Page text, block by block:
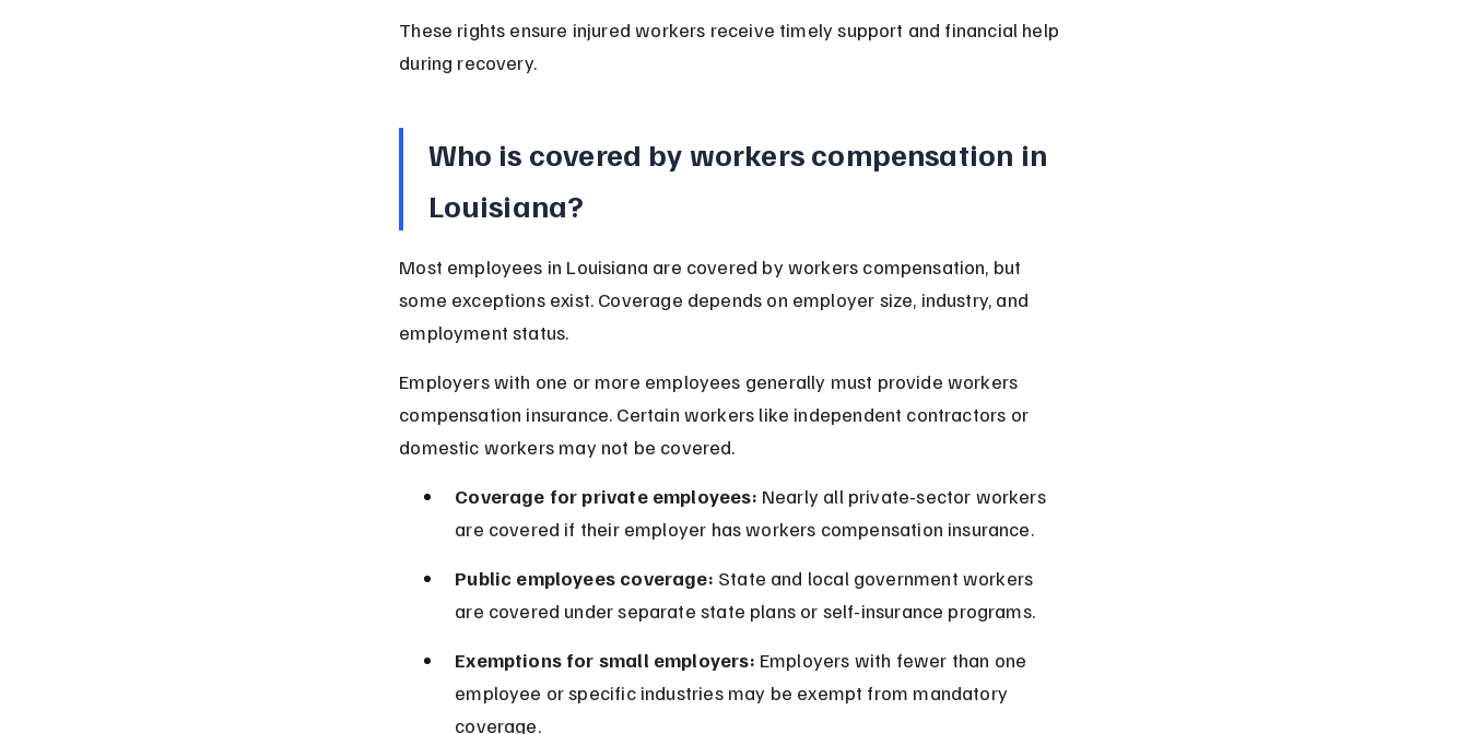
These rights ensure injured workers receive timely support and financial help
during recovery.
Who is covered by workers compensation in
Louisiana?
Most employees in Louisiana are covered by workers compensation, but
some exceptions exist. Coverage depends on employer size, industry, and
employment status.
Employers with one or more employees generally must provide workers
compensation insurance. Certain workers like independent contractors or
domestic workers may not be covered.
Coverage for private employees: Nearly all private-sector workers
are covered if their employer has workers compensation insurance.
Public employees coverage: State and local government workers
are covered under separate state plans or self-insurance programs.
Exemptions for small employers: Employers with fewer than one
employee or specific industries may be exempt from mandatory
coverage.